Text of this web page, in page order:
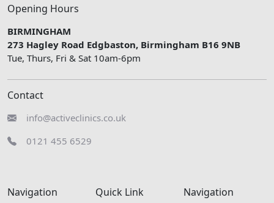
Opening Hours
BIRMINGHAM
273 Hagley Road Edgbaston, Birmingham B16 9NB
Tue, Thurs, Fri & Sat 10am-6pm
Contact
info@activeclinics.co.uk
0121 455 6529
Navigation Quick Link Navigation